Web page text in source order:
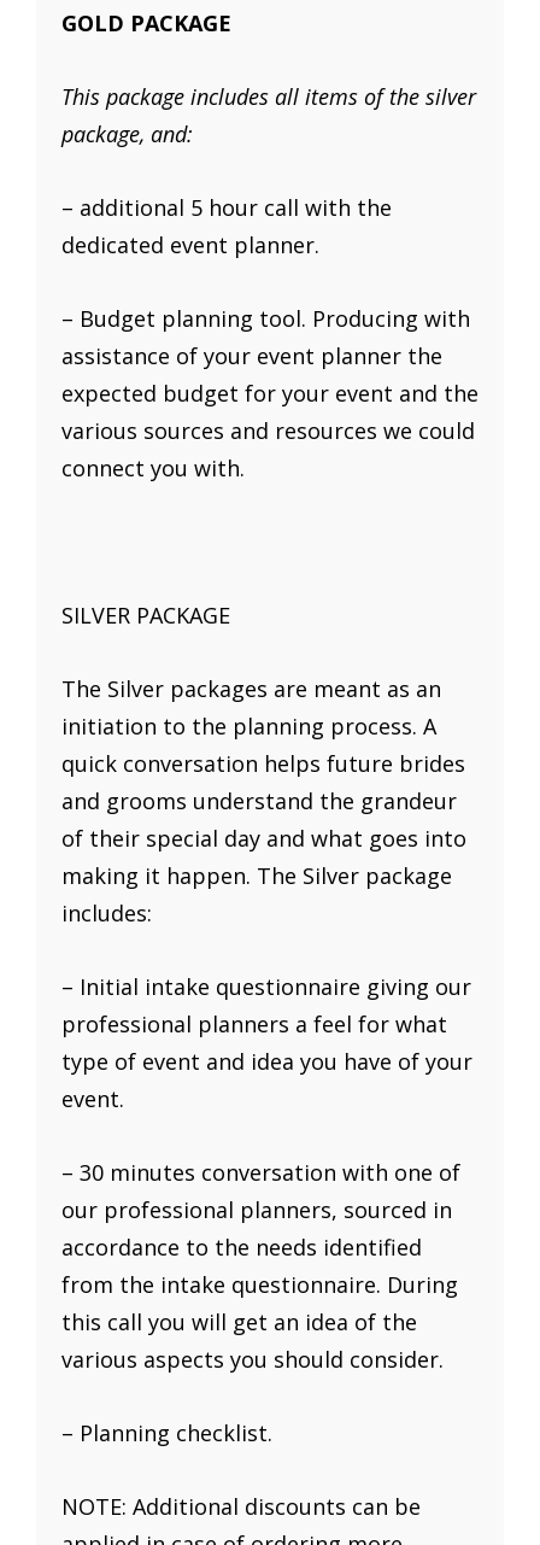
GOLD PACKAGE
This package includes all items of the silver
package, and:
– additional 5 hour call with the
dedicated event planner.
– Budget planning tool. Producing with
assistance of your event planner the
expected budget for your event and the
various sources and resources we could
connect you with.
SILVER PACKAGE
The Silver packages are meant as an
initiation to the planning process. A
quick conversation helps future brides
and grooms understand the grandeur
of their special day and what goes into
making it happen. The Silver package
includes:
– Initial intake questionnaire giving our
professional planners a feel for what
type of event and idea you have of your
event.
– 30 minutes conversation with one of
our professional planners, sourced in
accordance to the needs identified
from the intake questionnaire. During
this call you will get an idea of the
various aspects you should consider.
– Planning checklist.
NOTE: Additional discounts can be